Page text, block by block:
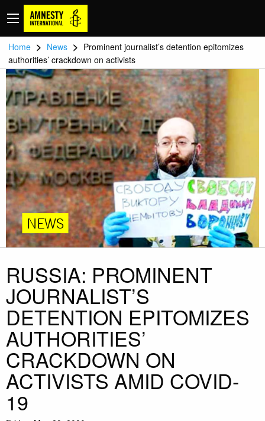
Home > News > Prominent journalist’s detention epitomizes
authorities’ crackdown on activists
NEWS
RUSSIA: PROMINENT
JOURNALIST’S
DETENTION EPITOMIZES
AUTHORITIES’
CRACKDOWN ON
ACTIVISTS AMID COVID-
19